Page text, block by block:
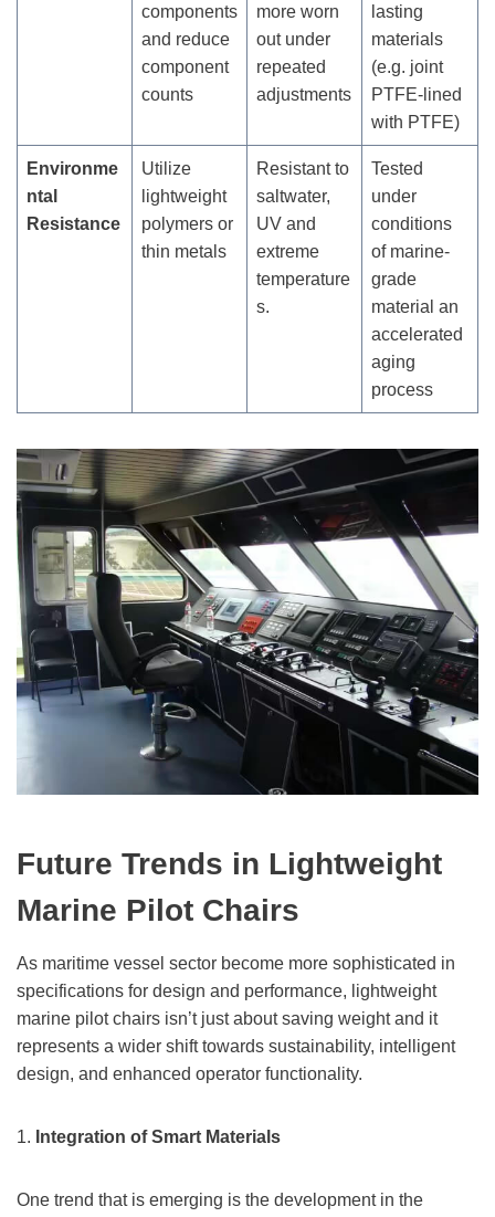
components
and reduce
component
counts
more worn
out under
repeated
adjustments
lasting
materials
(e.g. joint
PTFE-lined
with PTFE)
Environme
ntal
Resistance
Utilize
lightweight
polymers or
thin metals
Resistant to
saltwater,
UV and
extreme
temperature
s.
Tested
under
conditions
of marine-
grade
material an
accelerated
aging
process
Future Trends in Lightweight
Marine Pilot Chairs
As maritime vessel sector become more sophisticated in
specifications for design and performance, lightweight
marine pilot chairs isn’t just about saving weight and it
represents a wider shift towards sustainability, intelligent
design, and enhanced operator functionality.
1. Integration of Smart Materials
One trend that is emerging is the development in the